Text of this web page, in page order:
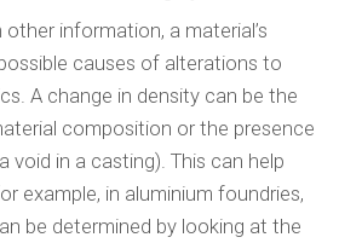
information, a material’s
causes of alterations to
A change in density can be the
composition or the presence
void in a casting). This can help
example, in aluminium foundries,
be determined by looking at the